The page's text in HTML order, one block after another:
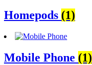
Homepods (1)
Mobile Phone (1)